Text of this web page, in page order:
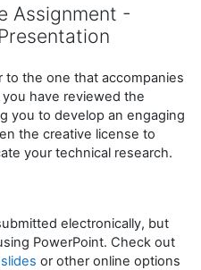
Assignment -
to the one that accompanies
have reviewed the
you to develop an engaging
the creative license to
your technical research.
electronically, but
PowerPoint. Check out
or other online options